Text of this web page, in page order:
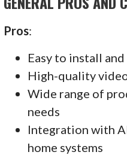
Pros:
Easy to install and
High-quality
Wide range of
needs
Integration with
home systems